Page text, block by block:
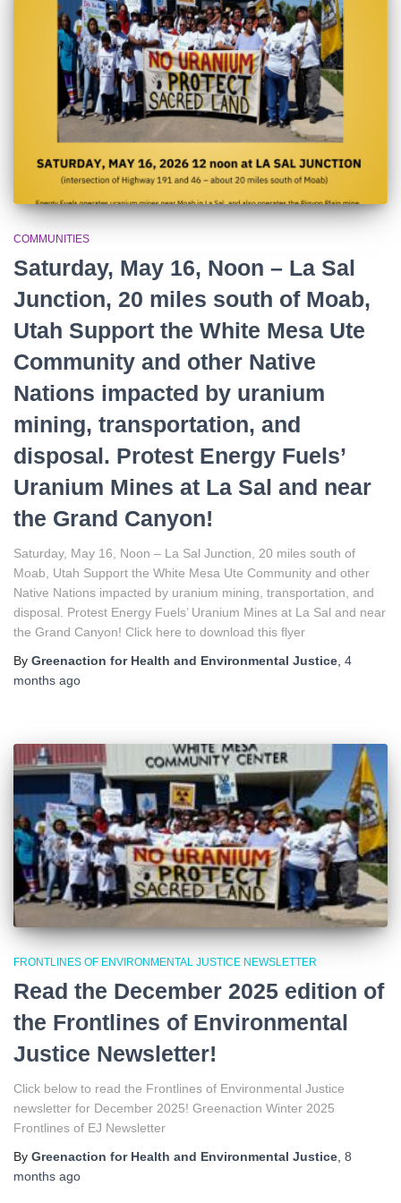
COMMUNITIES
Saturday, May 16, Noon – La Sal
Junction, 20 miles south of Moab,
Utah Support the White Mesa Ute
Community and other Native
Nations impacted by uranium
mining, transportation, and
disposal. Protest Energy Fuels’
Uranium Mines at La Sal and near
the Grand Canyon!
Saturday, May 16, Noon – La Sal Junction, 20 miles south of
Moab, Utah Support the White Mesa Ute Community and other
Native Nations impacted by uranium mining, transportation, and
disposal. Protest Energy Fuels’ Uranium Mines at La Sal and near
the Grand Canyon! Click here to download this flyer
By Greenaction for Health and Environmental Justice 4
months ago
FRONTLINES OF ENVIRONMENTAL JUSTICE NEWSLETTER
Read the December 2025 edition of
the Frontlines of Environmental
Justice Newsletter!
Click below to read the Frontlines of Environmental Justice
newsletter for December 2025! Greenaction Winter 2025
Frontlines of EJ Newsletter
By Greenaction for Health and Environmental Justice, 8
months ago